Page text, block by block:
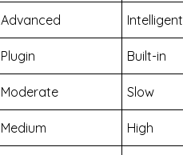
Advanced
Intelligent
Plugin
Built-in
Moderate
Slow
Medium
High